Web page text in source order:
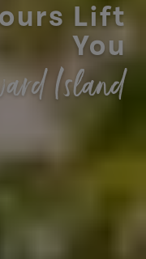
Lift
You
Island